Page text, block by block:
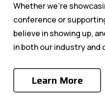
Whether we’re
conference or
believe in showing up,
in both our industry and
Learn More